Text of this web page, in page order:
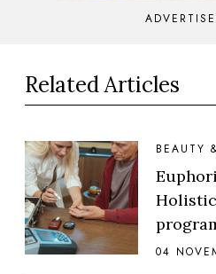
Related Articles
BEAUTY
04